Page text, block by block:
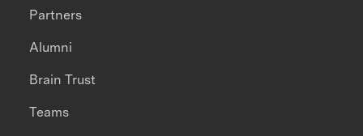
Partners
Alumni
Brain Trust
Teams